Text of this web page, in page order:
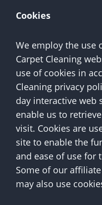
Cookies
We employ the use
Carpet Cleaning
use of cookies in
Cleaning privacy
day interactive web
enable us to
visit. Cookies are
site to enable the
and ease of use for
Some of our
may also use